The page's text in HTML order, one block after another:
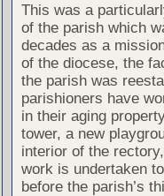
This was a
of the parish which
decades as a
of the diocese, the
the parish was
parishioners have
in their aging
tower, a new
interior of the
work is undertaken
before the parish’s